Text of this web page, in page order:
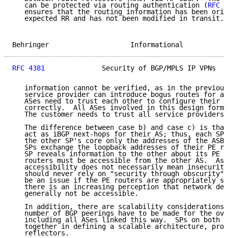
   can be protected via routing authentication (
RFC
ensures that the routing information has been
expected RR and has not been modified in transit.
Behringer
RFC 4381
Security of BGP/MPLS IP VPNs
information cannot be verified, as in the
service provider can introduce bogus routes for
ASes need to trust each other to configure their
correctly.  All ASes involved in this design form
The customer needs to trust all service providers
The difference between case b) and case c) is
act as iBGP next-hops for their AS; thus, each SP
the other SP's core only the addresses of the
SPs exchange the loopback addresses of their PE
SP reveals information to the other about its PE
routers must be accessible from the other AS.  As
accessibility does not necessarily mean
should never rely on "security through
be an issue if the PE routers are appropriately
there is an increasing perception that network
   generally not be accessible.
In addition, there are scalability considerations
number of BGP peerings have to be made for the
including all ASes linked this way.  SPs on both
together in defining a scalable architecture,
   reflectors.